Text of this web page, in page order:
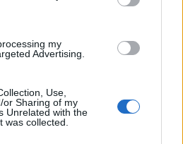
my
Advertising.
Use,
or Sharing of my
Unrelated with the
was collected.
find Area of Circle